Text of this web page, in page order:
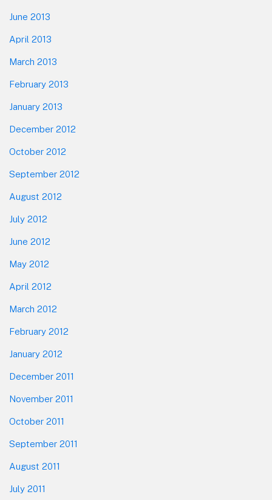
June 2013
April 2013
March 2013
February 2013
January 2013
December 2012
October 2012
September 2012
August 2012
July 2012
June 2012
May 2012
April 2012
March 2012
February 2012
January 2012
December 2011
November 2011
October 2011
September 2011
August 2011
July 2011